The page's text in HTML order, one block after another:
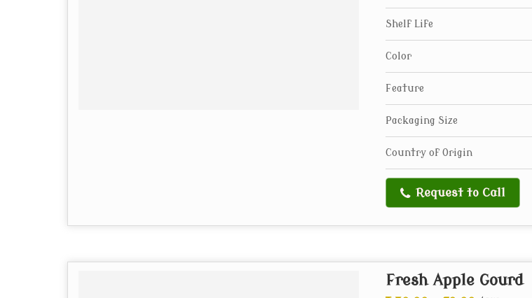
Shelf Life
Color
Feature
Packaging Size
Country of Origin
Request to Call
Fresh Apple Gourd